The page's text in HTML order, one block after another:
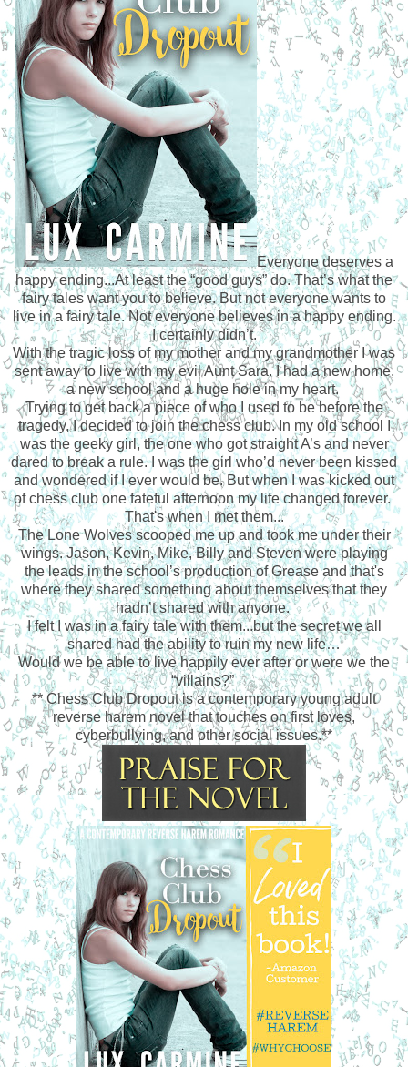
Everyone deserves a
happy ending...At least the “good guys” do. That’s what the
fairy tales want you to believe. But not everyone wants to
live in a fairy tale. Not everyone believes in a happy ending.
I certainly didn’t.
With the tragic loss of my mother and my grandmother I was
sent away to live with my evil Aunt Sara. I had a new home,
a new school and a huge hole in my heart.
Trying to get back a piece of who I used to be before the
tragedy, I decided to join the chess club. In my old school I
was the geeky girl, the one who got straight A’s and never
dared to break a rule. I was the girl who’d never been kissed
and wondered if I ever would be. But when I was kicked out
of chess club one fateful afternoon my life changed forever.
That's when I met them...
The Lone Wolves scooped me up and took me under their
wings. Jason, Kevin, Mike, Billy and Steven were playing
the leads in the school’s production of Grease and that's
where they shared something about themselves that they
hadn’t shared with anyone.
I felt I was in a fairy tale with them...but the secret we all
shared had the ability to ruin my new life…
Would we be able to live happily ever after or were we the
“villains?”
** Chess Club Dropout is a contemporary young adult
reverse harem novel that touches on first loves,
cyberbullying, and other social issues.**